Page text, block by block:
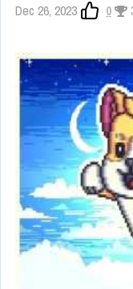
Dec 26, 2023 0